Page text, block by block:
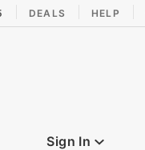
DEALS HELP
Sign In